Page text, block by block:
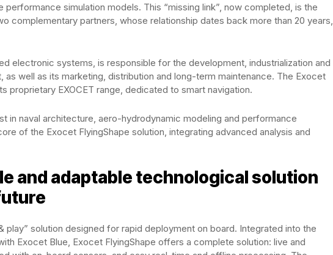
performance simulation models. This “missing link”, now completed, is the
complementary partners, whose relationship dates back more than 20 years,
electronic systems, is responsible for the development, industrialization and
well as its marketing, distribution and long-term maintenance. The Exocet
proprietary EXOCET range, dedicated to smart navigation.
in naval architecture, aero-hydrodynamic modeling and performance
of the Exocet FlyingShape solution, integrating advanced analysis and
and adaptable technological solution
play” solution designed for rapid deployment on board. Integrated into the
Exocet Blue, Exocet FlyingShape offers a complete solution: live and